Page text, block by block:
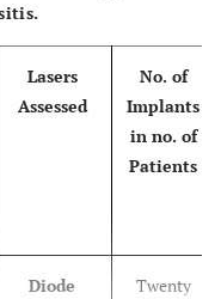
Lasers
Assessed
No. of
Implants
in no. of
Patients
Diode
Twenty